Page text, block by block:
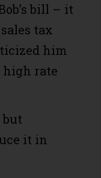
bill – it
tax
him
high rate
but
it in